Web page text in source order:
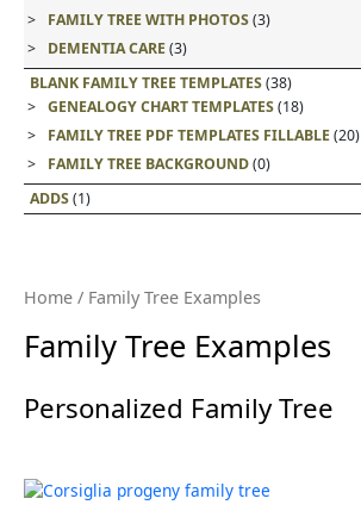
FAMILY TREE WITH PHOTOS(3)
DEMENTIA CARE(3)
BLANK FAMILY TREE TEMPLATES(38)
GENEALOGY CHART TEMPLATES(18)
FAMILY TREE PDF TEMPLATES FILLABLE(20)
FAMILY TREE BACKGROUND(0)
ADDS(1)
Home / Family Tree Examples
Family Tree Examples
Personalized Family Tree